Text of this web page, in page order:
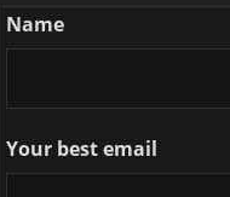
Name
Your best email